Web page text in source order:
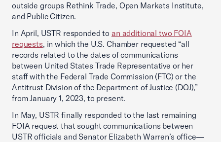
outside groups Rethink Trade, Open Markets Institute,
and Public Citizen.
In April, USTR responded to an additional two FOIA
requests, in which the U.S. Chamber requested “all
records related to the dates of communications
between United States Trade Representative or her
staff with the Federal Trade Commission (FTC) or the
Antitrust Division of the Department of Justice (DOJ),”
from January 1, 2023, to present.
In May, USTR finally responded to the last remaining
FOIA request that sought communications between
USTR officials and Senator Elizabeth Warren’s office—